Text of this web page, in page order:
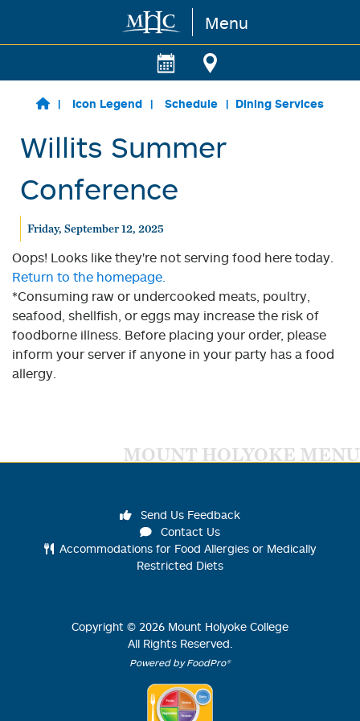
Skip to main content Menu
Icon Legend Schedule Dining Services
Willits Summer
Conference
Friday, September 12, 2025
Oops! Looks like they're not serving food here today.
Return to the homepage.
*Consuming raw or undercooked meats, poultry,
seafood, shellfish, or eggs may increase the risk of
foodborne illness. Before placing your order, please
inform your server if anyone in your party has a food
allergy.
MOUNT HOLYOKE MENU
Send Us Feedback
Contact Us
Accommodations for Food Allergies or Medically
Restricted Diets
Copyright © 2026 Mount Holyoke College
All Rights Reserved.
Powered by FoodPro®